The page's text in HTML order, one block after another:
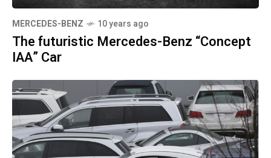
MERCEDES-BENZ 10 years ago
The futuristic Mercedes-Benz “Concept
IAA” Car